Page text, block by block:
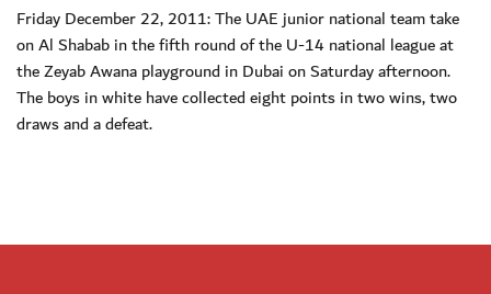
Friday December 22, 2011: The UAE junior national team take
on Al Shabab in the fifth round of the U-14 national league at
the Zeyab Awana playground in Dubai on Saturday afternoon.
The boys in white have collected eight points in two wins, two
draws and a defeat.